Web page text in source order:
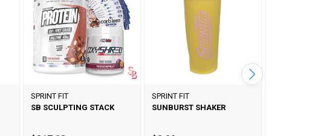
SPRINT FIT
SB SCULPTING STACK
SPRINT FIT
SUNBURST SHAKER